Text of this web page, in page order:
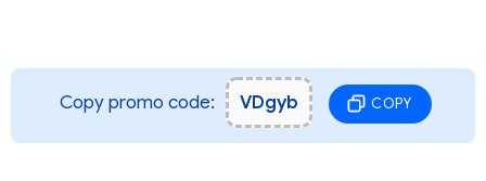
Copy promo code: VDgyb COPY